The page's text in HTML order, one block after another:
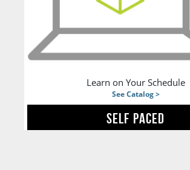
Learn on Your Schedule
See Catalog >
SELF PACED